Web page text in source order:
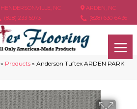
HENDERSONVILLE, NC
(828) 233-5973
ARDEN, NC
(828) 630-6436
» Products » Anderson Tuftex ARDEN PARK